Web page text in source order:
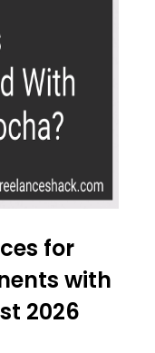
for
with
2026